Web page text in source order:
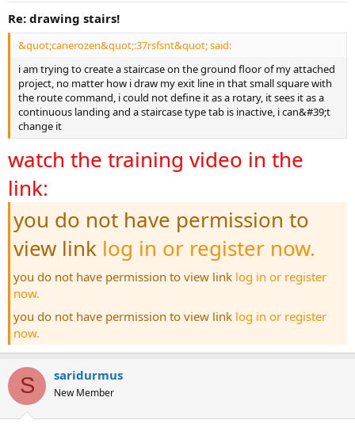
re: drawing stairs!
&quot;canerozen&quot;:37rsfsnt&quot; said:
i am trying to create a staircase on the ground floor of my attached
project, no matter how i draw my exit line in that small square with
the route command, i could not define it as a rotary, it sees it as a
continuous landing and a staircase type tab is inactive, i can&#39;t
change it
watch the training video in the
link:
you do not have permission to
view link log in or register now.
you do not have permission to view link log in or register
now.
you do not have permission to view link log in or register
now.
S saridurmus
New Member